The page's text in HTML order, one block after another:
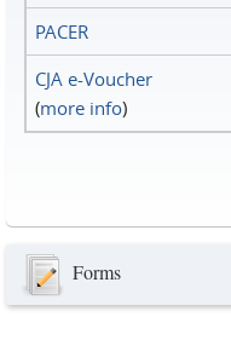
PACER
CJA e-Voucher
(more info)
Forms